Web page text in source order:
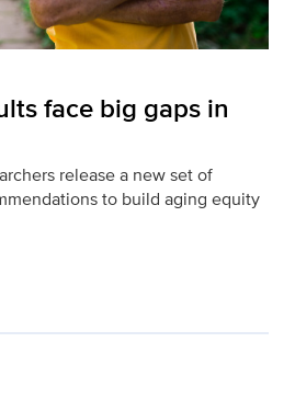
face big gaps in
release a new set of
to build aging equity